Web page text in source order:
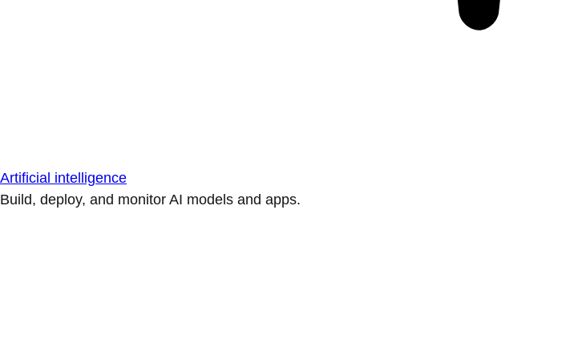
Artificial intelligence
Build, deploy, and monitor AI models and apps.